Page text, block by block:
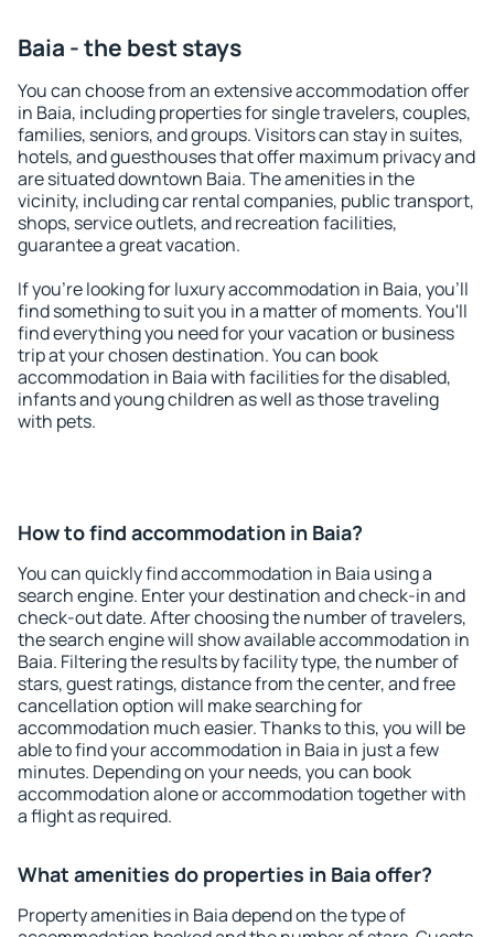
Baia - the best stays
You can choose from an extensive accommodation offer
in Baia, including properties for single travelers, couples,
families, seniors, and groups. Visitors can stay in suites,
hotels, and guesthouses that offer maximum privacy and
are situated downtown Baia. The amenities in the
vicinity, including car rental companies, public transport,
shops, service outlets, and recreation facilities,
guarantee a great vacation.
If you're looking for luxury accommodation in Baia, you'll
find something to suit you in a matter of moments. You'll
find everything you need for your vacation or business
trip at your chosen destination. You can book
accommodation in Baia with facilities for the disabled,
infants and young children as well as those traveling
with pets.
How to find accommodation in Baia?
You can quickly find accommodation in Baia using a
search engine. Enter your destination and check-in and
check-out date. After choosing the number of travelers,
the search engine will show available accommodation in
Baia. Filtering the results by facility type, the number of
stars, guest ratings, distance from the center, and free
cancellation option will make searching for
accommodation much easier. Thanks to this, you will be
able to find your accommodation in Baia in just a few
minutes. Depending on your needs, you can book
accommodation alone or accommodation together with
a flight as required.
What amenities do properties in Baia offer?
Property amenities in Baia depend on the type of